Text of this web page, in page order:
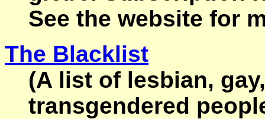
See the website for
The Blacklist
(A list of lesbian,
transgendered